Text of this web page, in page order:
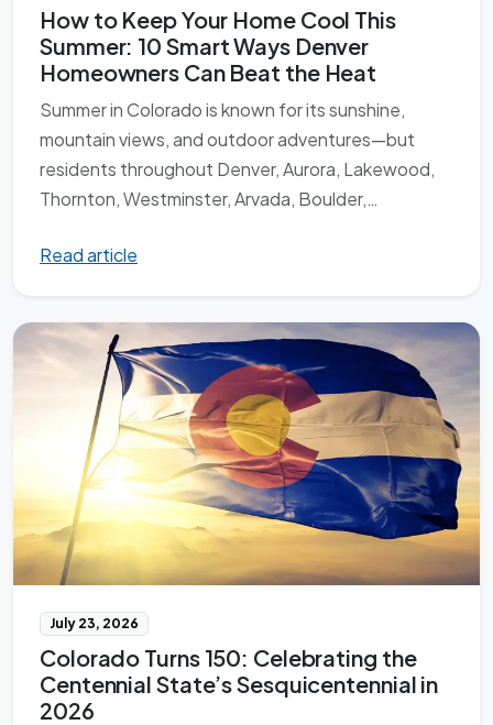
How to Keep Your Home Cool This
Summer: 10 Smart Ways Denver
Homeowners Can Beat the Heat
Summer in Colorado is known for its sunshine,
mountain views, and outdoor adventures—but
residents throughout Denver, Aurora, Lakewood,
Thornton, Westminster, Arvada, Boulder,…
Read article
July 23, 2026
Colorado Turns 150: Celebrating the
Centennial State’s Sesquicentennial in
2026